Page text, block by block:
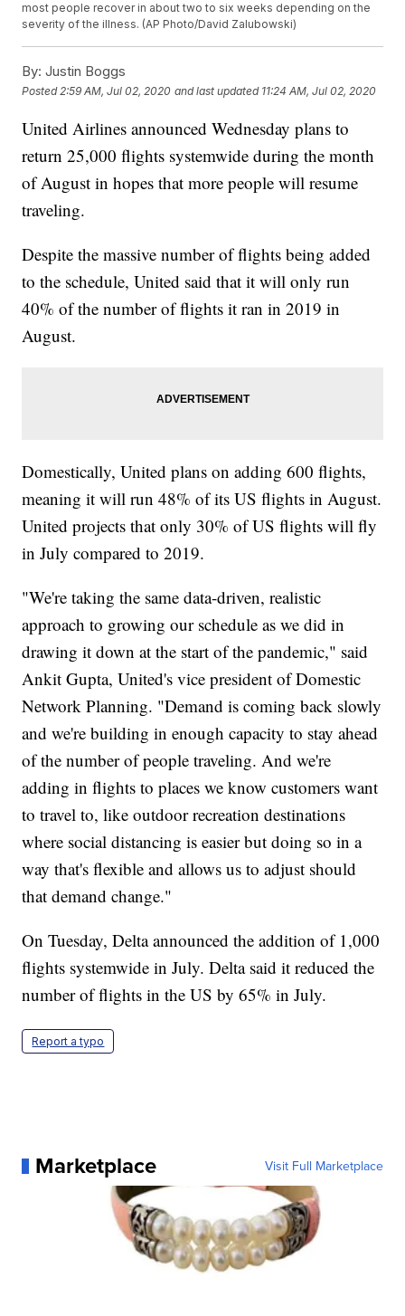
most people recover in about two to six weeks depending on the
severity of the illness. (AP Photo/David Zalubowski)
By: Justin Boggs
Posted 2:59 AM, Jul 02, 2020 and last updated 11:24 AM, Jul 02, 2020
United Airlines announced Wednesday plans to
return 25,000 flights systemwide during the month
of August in hopes that more people will resume
traveling.
Despite the massive number of flights being added
to the schedule, United said that it will only run
40% of the number of flights it ran in 2019 in
August.
Domestically, United plans on adding 600 flights,
meaning it will run 48% of its US flights in August.
United projects that only 30% of US flights will fly
in July compared to 2019.
"We're taking the same data-driven, realistic
approach to growing our schedule as we did in
drawing it down at the start of the pandemic," said
Ankit Gupta, United's vice president of Domestic
Network Planning. "Demand is coming back slowly
and we're building in enough capacity to stay ahead
of the number of people traveling. And we're
adding in flights to places we know customers want
to travel to, like outdoor recreation destinations
where social distancing is easier but doing so in a
way that's flexible and allows us to adjust should
that demand change."
On Tuesday, Delta announced the addition of 1,000
flights systemwide in July. Delta said it reduced the
number of flights in the US by 65% in July.
Report a typo
Marketplace Visit Full Marketplace